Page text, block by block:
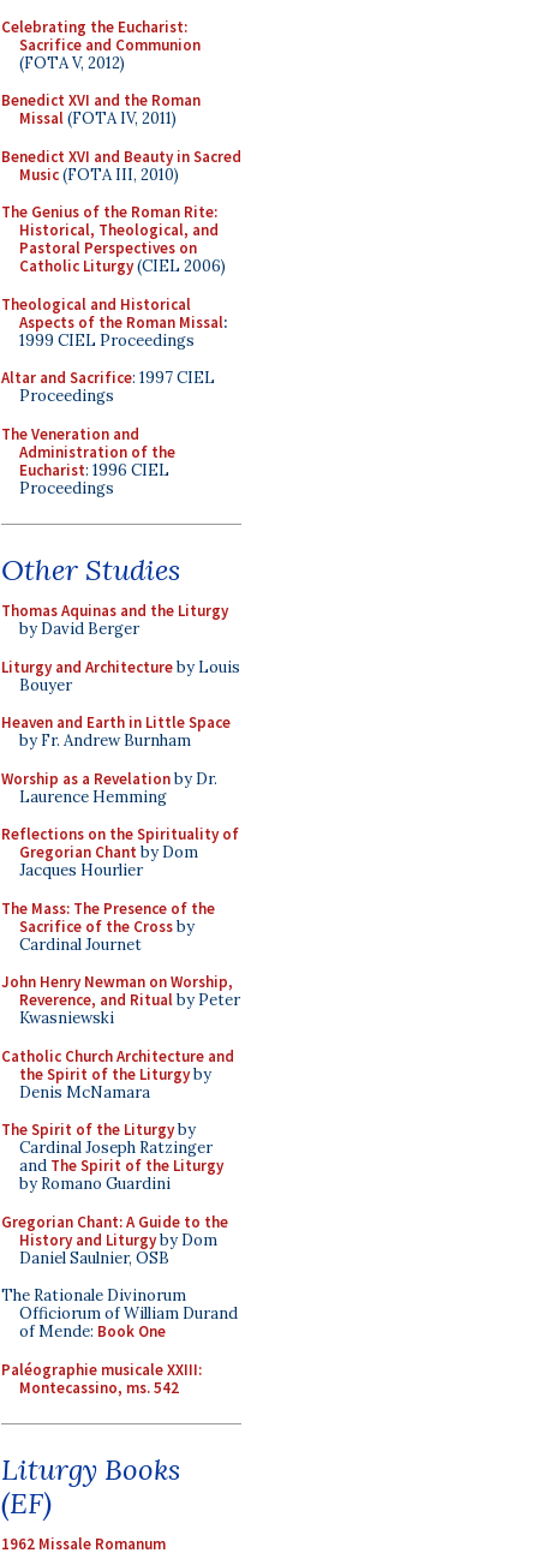
Celebrating the Eucharist:
Sacrifice and Communion
(FOTA V, 2012)
Benedict XVI and the Roman
Missal(FOTA IV, 2011)
Benedict XVI and Beauty in Sacred
Music(FOTA III, 2010)
The Genius of the Roman Rite:
Historical, Theological, and
Pastoral Perspectives on
Catholic Liturgy(CIEL 2006)
Theological and Historical
Aspects of the Roman Missal:
1999 CIEL Proceedings
Altar and Sacrifice: 1997 CIEL
Proceedings
The Veneration and
Administration of the
Eucharist: 1996 CIEL
Proceedings
Other Studies
Thomas Aquinas and the Liturgy
by David Berger
Liturgy and Architectureby Louis
Bouyer
Heaven and Earth in Little Space
by Fr. Andrew Burnham
Worship as a Revelationby Dr.
Laurence Hemming
Reflections on the Spirituality of
Gregorian Chant by Dom
Jacques Hourlier
The Mass: The Presence of the
Sacrifice of the Crossby
Cardinal Journet
John Henry Newman on Worship,
Reverence, and Ritualby Peter
Kwasniewski
Catholic Church Architecture and
the Spirit of the Liturgyby
Denis McNamara
The Spirit of the Liturgyby
Cardinal Joseph Ratzinger
and The Spirit of the Liturgy
by Romano Guardini
Gregorian Chant: A Guide to the
History and Liturgyby Dom
Daniel Saulnier, OSB
The Rationale Divinorum
Officiorum of William Durand
of Mende: Book One
Paléographie musicale XXIII:
Montecassino, ms. 542
Liturgy Books
(EF)
1962 Missale Romanum